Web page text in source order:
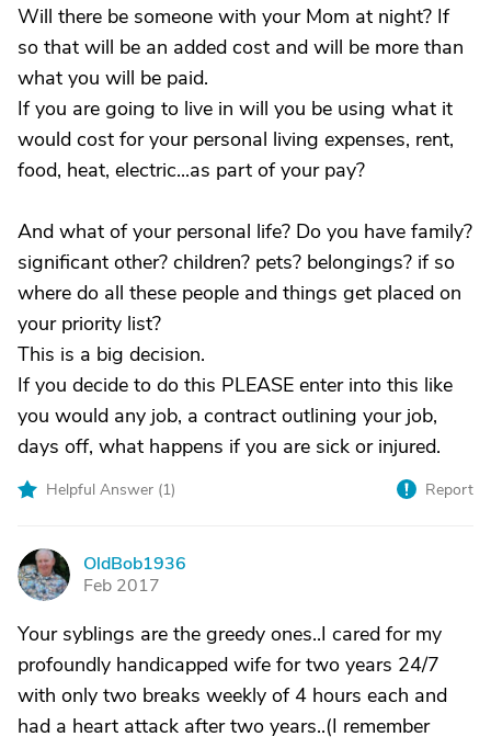
Will there be someone with your Mom at night? If
so that will be an added cost and will be more than
what you will be paid.
If you are going to live in will you be using what it
would cost for your personal living expenses, rent,
food, heat, electric...as part of your pay?
And what of your personal life? Do you have family?
significant other? children? pets? belongings? if so
where do all these people and things get placed on
your priority list?
This is a big decision.
If you decide to do this PLEASE enter into this like
you would any job, a contract outlining your job,
days off, what happens if you are sick or injured.
Helpful Answer (1) Report
O
OldBob1936
Feb 2017
Your syblings are the greedy ones..I cared for my
profoundly handicapped wife for two years 24/7
with only two breaks weekly of 4 hours each and
had a heart attack after two years..(I remember